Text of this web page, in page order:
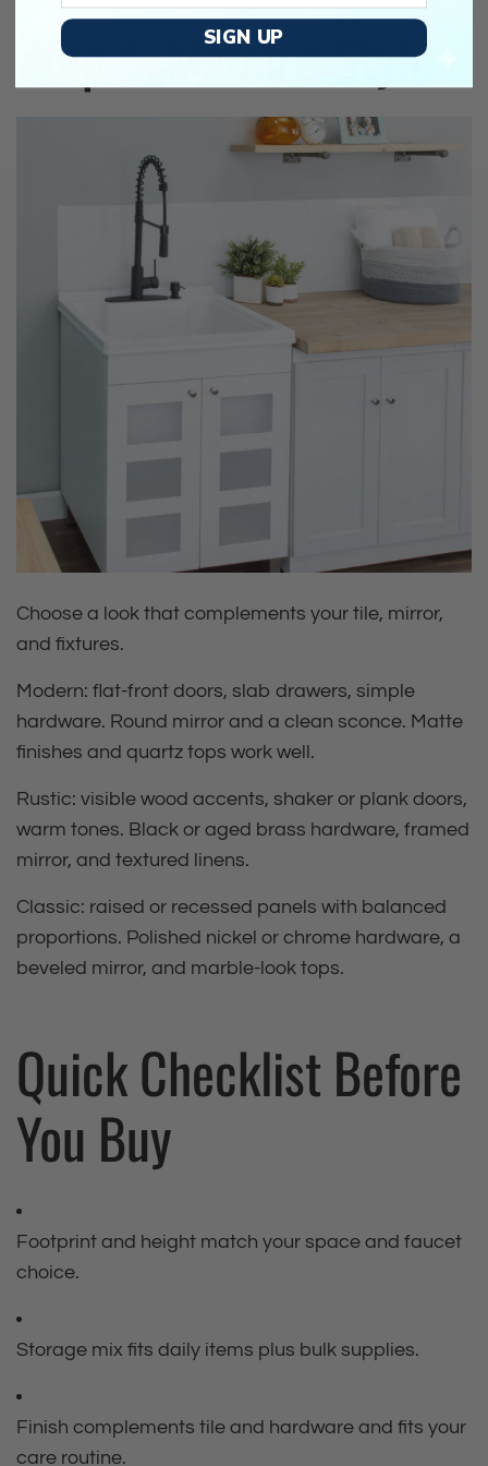
Step 4: Match a Style
Choose a look that complements your tile, mirror,
and fixtures.
Modern: flat‑front doors, slab drawers, simple
hardware. Round mirror and a clean sconce. Matte
finishes and quartz tops work well.
Rustic: visible wood accents, shaker or plank doors,
warm tones. Black or aged brass hardware, framed
mirror, and textured linens.
Classic: raised or recessed panels with balanced
proportions. Polished nickel or chrome hardware, a
beveled mirror, and marble‑look tops.
Quick Checklist Before
You Buy
Footprint and height match your space and faucet
choice.
Storage mix fits daily items plus bulk supplies.
Finish complements tile and hardware and fits your
care routine.
SIGN UP